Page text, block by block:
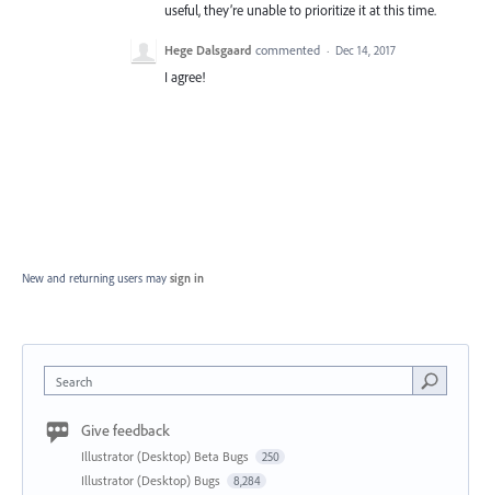
useful, they’re unable to prioritize it at this time.
Hege Dalsgaard commented · Dec 14, 2017
I agree!
New and returning users may sign in
Search
Give feedback
Illustrator (Desktop) Beta Bugs 250
Illustrator (Desktop) Bugs 8,284